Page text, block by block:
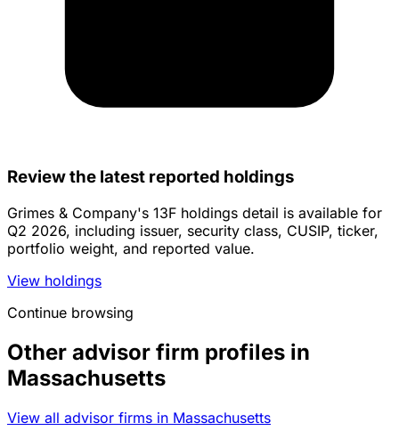
Review the latest reported holdings
Grimes & Company's 13F holdings detail is available for
Q2 2026, including issuer, security class, CUSIP, ticker,
portfolio weight, and reported value.
View holdings
Continue browsing
Other advisor firm profiles in
Massachusetts
View all advisor firms in Massachusetts